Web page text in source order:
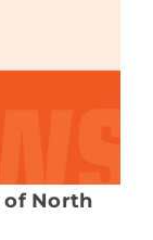
of North